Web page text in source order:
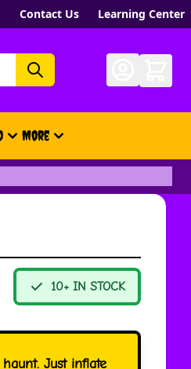
Contact Us Learning Center
More
- New, Gift Cards, Merch,
10+ IN STOCK
Just inflate